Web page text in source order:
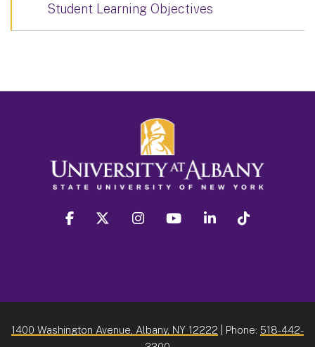
Student Learning Objectives
facebook twitter instagram youtube linkedin
1400 Washington Avenue, Albany, NY 12222 | Phone: 518-442-